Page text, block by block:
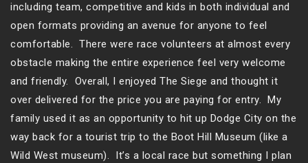
including team, competitive and kids in both individual and
open formats providing an avenue for anyone to feel
comfortable. There were race volunteers at almost every
obstacle making the entire experience feel very welcome
and friendly. Overall, I enjoyed The Siege and thought it
over delivered for the price you are paying for entry. My
family used it as an opportunity to hit up Dodge City on the
way back for a tourist trip to the Boot Hill Museum (like a
Wild West museum). It’s a local race but something I plan